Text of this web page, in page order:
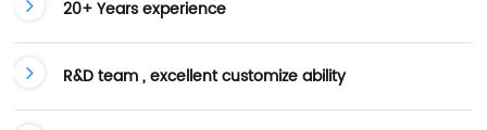
20+ Years experience
R&D team , excellent customize ability